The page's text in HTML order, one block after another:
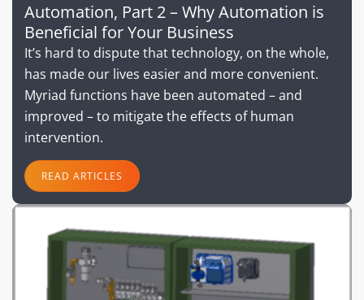
Automation, Part 2 – Why Automation is
Beneficial for Your Business
It’s hard to dispute that technology, on the whole,
has made our lives easier and more convenient.
Myriad functions have been automated – and
improved – to mitigate the effects of human
intervention.
READ ARTICLES